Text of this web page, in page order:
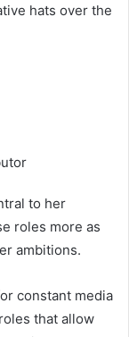
hats over the
to her
roles more as
ambitions.
constant media
that allow